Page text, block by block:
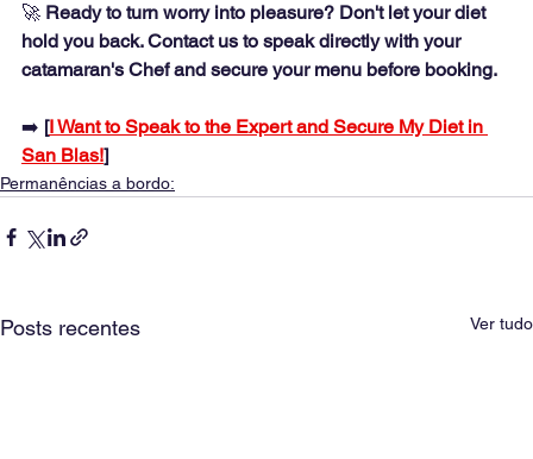
🚀 Ready to turn worry into pleasure? Don't let your diet
hold you back. Contact us to speak directly with your
catamaran's Chef and secure your menu before booking.
➡️ [I Want to Speak to the Expert and Secure My Diet in
San Blas!]
Permanências a bordo:
Posts recentes Ver tudo